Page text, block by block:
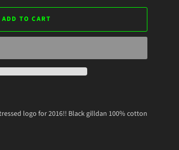
ADD TO CART
logo for 2016!! Black gilldan 100% cotton